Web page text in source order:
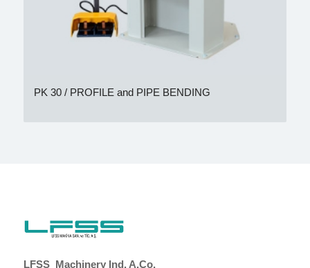
PK 30 / PROFILE and PIPE BENDING
LFSS Machinery Ind. A.Co.